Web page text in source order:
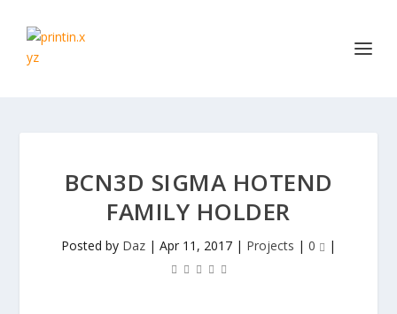
BCN3D SIGMA HOTEND
FAMILY HOLDER
Posted by Daz | Apr 11, 2017 | Projects | 0 |